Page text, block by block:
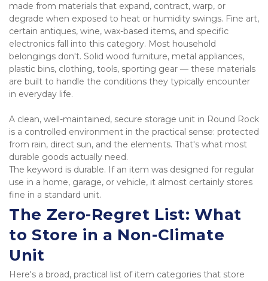
made from materials that expand, contract, warp, or
degrade when exposed to heat or humidity swings. Fine art,
certain antiques, wine, wax-based items, and specific
electronics fall into this category. Most household
belongings don't. Solid wood furniture, metal appliances,
plastic bins, clothing, tools, sporting gear — these materials
are built to handle the conditions they typically encounter
in everyday life.
A clean, well-maintained, secure storage unit in Round Rock
is a controlled environment in the practical sense: protected
from rain, direct sun, and the elements. That's what most
durable goods actually need.
The keyword is durable. If an item was designed for regular
use in a home, garage, or vehicle, it almost certainly stores
fine in a standard unit.
The Zero-Regret List: What
to Store in a Non-Climate
Unit
Here's a broad, practical list of item categories that store